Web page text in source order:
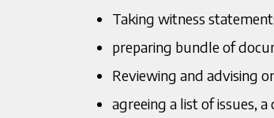
Taking witness
preparing bundle of
Reviewing and advising
agreeing a list of issues,